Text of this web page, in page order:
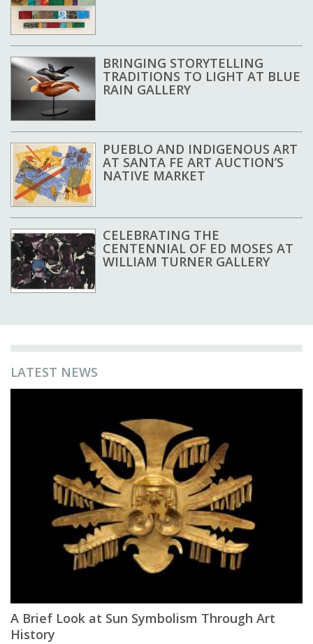
BRINGING STORYTELLING
TRADITIONS TO LIGHT AT BLUE
RAIN GALLERY
PUEBLO AND INDIGENOUS ART
AT SANTA FE ART AUCTION’S
NATIVE MARKET
CELEBRATING THE
CENTENNIAL OF ED MOSES AT
WILLIAM TURNER GALLERY
LATEST NEWS
A Brief Look at Sun Symbolism Through Art
History